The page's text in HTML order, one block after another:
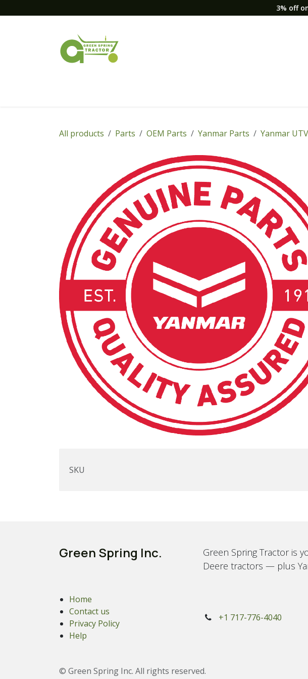
3% off
All products Parts OEM Parts Yanmar Parts Yanmar
SKU
Green Spring Inc.
Green Spring Tractor is
Deere tractors — plus
Home
Contact us
Privacy Policy
Help
+1 717-776-4040
© Green Spring Inc. All rights reserved.